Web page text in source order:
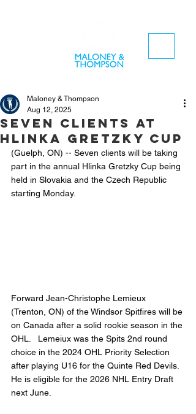
Seven clients at
Hlinka Gretzky Cup
Maloney & Thompson
Aug 12, 2025
(Guelph, ON) -- Seven clients will be taking
part in the annual Hlinka Gretzky Cup being
held in Slovakia and the Czech Republic
starting Monday.
Forward Jean-Christophe Lemieux
(Trenton, ON) of the Windsor Spitfires will be
on Canada after a solid rookie season in the
OHL.   Lemeiux was the Spits 2nd round
choice in the 2024 OHL Priority Selection
after playing U16 for the Quinte Red Devils.
He is eligible for the 2026 NHL Entry Draft
next June.